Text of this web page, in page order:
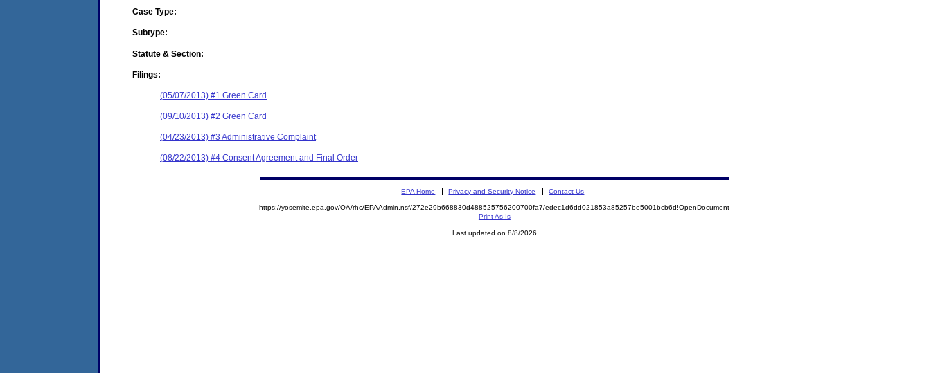
Case Type:
Subtype:
Statute & Section:
Filings:
(05/07/2013) #1 Green Card
(09/10/2013) #2 Green Card
(04/23/2013) #3 Administrative Complaint
(08/22/2013) #4 Consent Agreement and Final Order
EPA Home Privacy and Security Notice Contact Us
https://yosemite.epa.gov/OA/rhc/EPAAdmin.nsf/272e29b668830d488525756200700fa7/edec1d6dd021853a85257be5001bcb6d!OpenDocument
Print As-Is
Last updated on 8/8/2026